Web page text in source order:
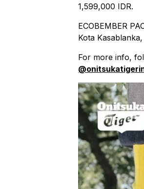
1,599,000 IDR.
ECOBEMBER
Kota
For more info,